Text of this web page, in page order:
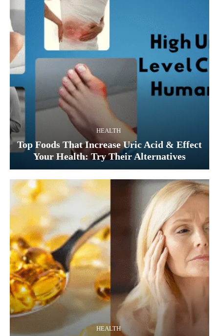
HEALTH
Top Foods That Increase Uric Acid & Effect
Your Health: Try Their Alternatives
HEALTH